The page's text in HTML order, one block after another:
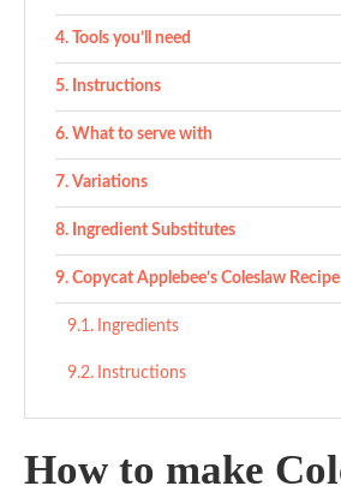
Tools you’ll need
Instructions
What to serve with
Variations
Ingredient Substitutes
Copycat Applebee’s Coleslaw Recipe
Ingredients
Instructions
How to make